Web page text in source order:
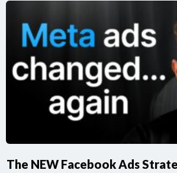
​The NEW Facebook Ads